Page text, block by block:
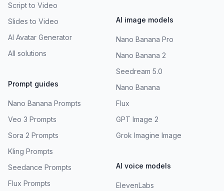
Script to Video
Slides to Video
AI Avatar Generator
All solutions
Prompt guides
Nano Banana Prompts
Veo 3 Prompts
Sora 2 Prompts
Kling Prompts
Seedance Prompts
Flux Prompts
AI image models
Nano Banana Pro
Nano Banana 2
Seedream 5.0
Nano Banana
Flux
GPT Image 2
Grok Imagine Image
AI voice models
ElevenLabs